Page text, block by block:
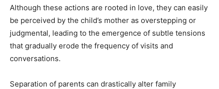
Although these actions are rooted in love, they can easily
be perceived by the child’s mother as overstepping or
judgmental, leading to the emergence of subtle tensions
that gradually erode the frequency of visits and
conversations.
Separation of parents can drastically alter family